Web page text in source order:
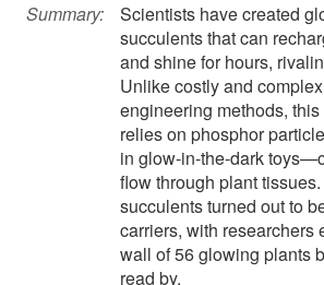
Summary:
Scientists have created
succulents that can
and shine for hours,
Unlike costly and
engineering methods,
relies on phosphor
in glow-in-the-dark
flow through plant
succulents turned out to
carriers, with researchers
wall of 56 glowing plants
read by.